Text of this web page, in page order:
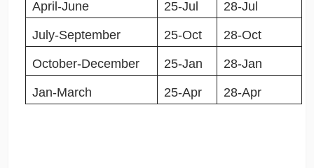
April-June 25-Jul 28-Jul
July-September 25-Oct 28-Oct
October-December 25-Jan 28-Jan
Jan-March 25-Apr 28-Apr